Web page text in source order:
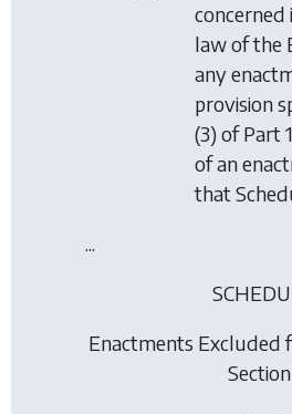
concerned
law of the
any
provision
(3) ofPart 1
of an
that
...
Enactments Excluded
Section